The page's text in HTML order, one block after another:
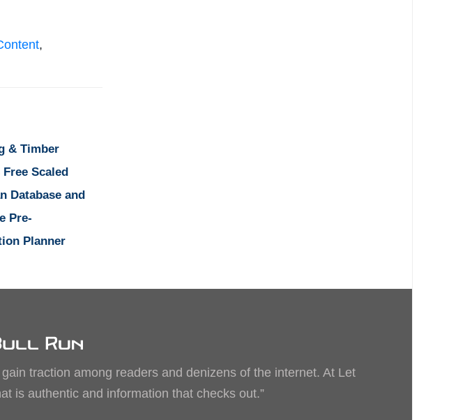
,
& Timber
Scaled
Database and
Pre-
Planner
traction among readers and denizens of the internet. At Let
is authentic and information that checks out.”